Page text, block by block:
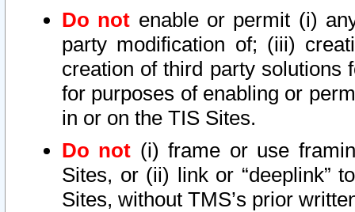
Do not enable or permit (i)
party modification of; (iii)
creation of third party solutions
for purposes of enabling or
in or on the TIS Sites.
Do not (i) frame or use
Sites, or (ii) link or “deeplink”
Sites, without TMS’s prior